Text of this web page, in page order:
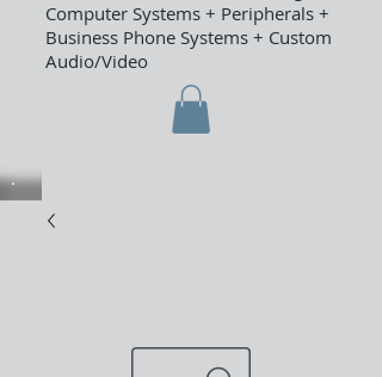
Computer Systems + Peripherals +
Business Phone Systems + Custom
Audio/Video